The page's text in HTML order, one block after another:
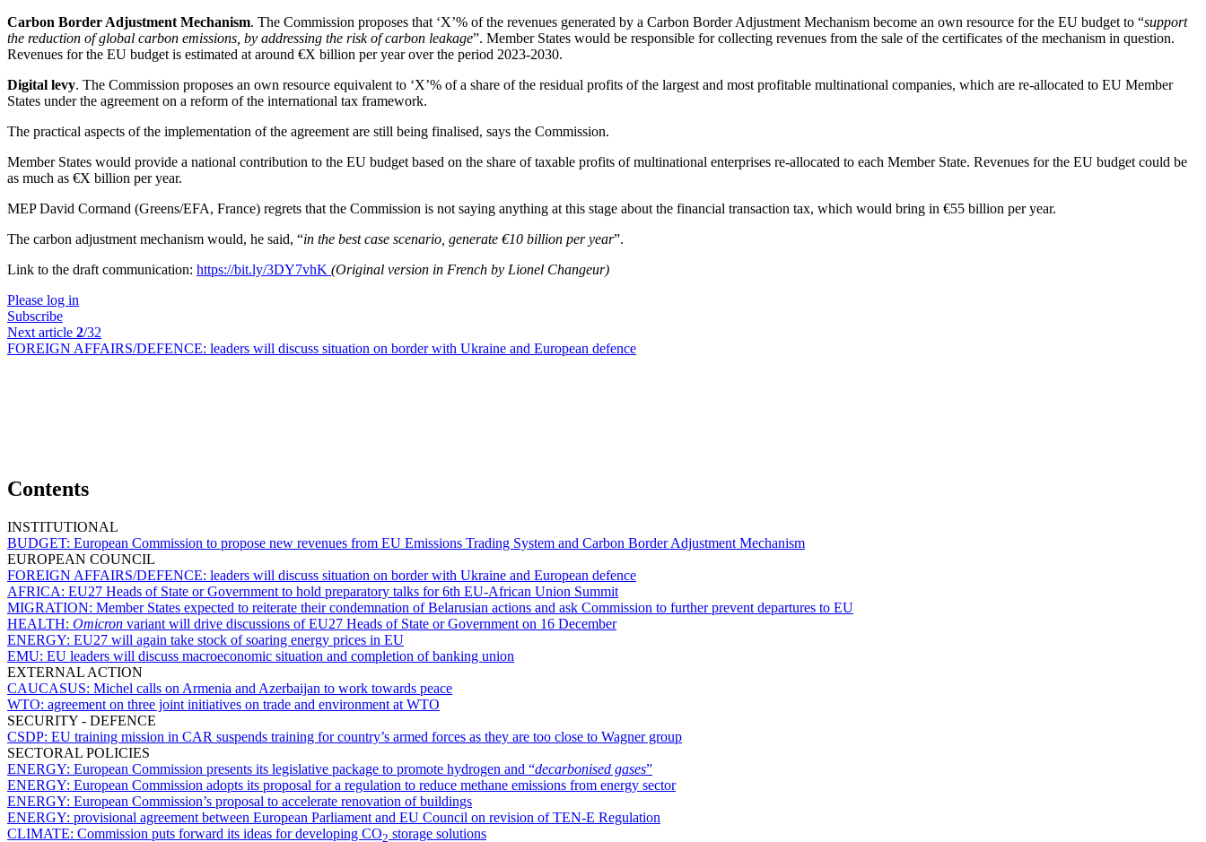
Carbon Border Adjustment Mechanism. The Commission proposes that ‘X’% of the revenues generated by a Carbon Border Adjustment Mechanism become an own resource for the EU budget to “support
the reduction of global carbon emissions, by addressing the risk of carbon leakage”. Member States would be responsible for collecting revenues from the sale of the certificates of the mechanism in question.
Revenues for the EU budget is estimated at around €X billion per year over the period 2023-2030.
Digital levy. The Commission proposes an own resource equivalent to ‘X’% of a share of the residual profits of the largest and most profitable multinational companies, which are re-allocated to EU Member
States under the agreement on a reform of the international tax framework.
The practical aspects of the implementation of the agreement are still being finalised, says the Commission.
Member States would provide a national contribution to the EU budget based on the share of taxable profits of multinational enterprises re-allocated to each Member State. Revenues for the EU budget could be
as much as €X billion per year.
MEP David Cormand (Greens/EFA, France) regrets that the Commission is not saying anything at this stage about the financial transaction tax, which would bring in €55 billion per year.
The carbon adjustment mechanism would, he said, “in the best case scenario, generate €10 billion per year”.
Link to the draft communication: https://bit.ly/3DY7vhK (Original version in French by Lionel Changeur)
Please log in
Subscribe
Next article 2/32
FOREIGN AFFAIRS/DEFENCE: leaders will discuss situation on border with Ukraine and European defence
Contents
INSTITUTIONAL
BUDGET: European Commission to propose new revenues from EU Emissions Trading System and Carbon Border Adjustment Mechanism
EUROPEAN COUNCIL
FOREIGN AFFAIRS/DEFENCE: leaders will discuss situation on border with Ukraine and European defence
AFRICA: EU27 Heads of State or Government to hold preparatory talks for 6th EU-African Union Summit
MIGRATION: Member States expected to reiterate their condemnation of Belarusian actions and ask Commission to further prevent departures to EU
HEALTH: Omicron variant will drive discussions of EU27 Heads of State or Government on 16 December
ENERGY: EU27 will again take stock of soaring energy prices in EU
EMU: EU leaders will discuss macroeconomic situation and completion of banking union
EXTERNAL ACTION
CAUCASUS: Michel calls on Armenia and Azerbaijan to work towards peace
WTO: agreement on three joint initiatives on trade and environment at WTO
SECURITY - DEFENCE
CSDP: EU training mission in CAR suspends training for country’s armed forces as they are too close to Wagner group
SECTORAL POLICIES
ENERGY: European Commission presents its legislative package to promote hydrogen and “decarbonised gases”
ENERGY: European Commission adopts its proposal for a regulation to reduce methane emissions from energy sector
ENERGY: European Commission’s proposal to accelerate renovation of buildings
ENERGY: provisional agreement between European Parliament and EU Council on revision of TEN-E Regulation
CLIMATE: Commission puts forward its ideas for developing CO2 storage solutions